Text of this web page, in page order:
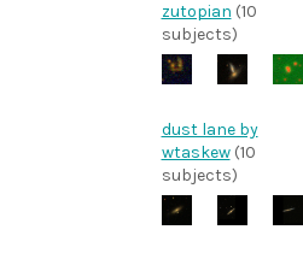
zutopian (10
subjects)
dust lane by
wtaskew(10
subjects)